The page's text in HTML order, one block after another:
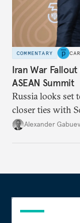
COMMENTARY
Iran War
ASEAN Summit
Russia looks set
closer ties with
keen to find
Alexander Gabuev